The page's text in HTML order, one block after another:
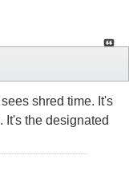
shred time. It's
It's the designated